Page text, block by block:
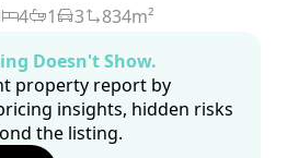
4 1 3
834m²
Doesn't Show.
property report by
insights, hidden risks
the listing.